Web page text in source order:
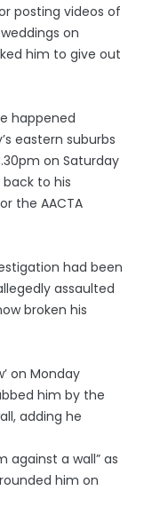
posting videos of
on
him to give out
happened
eastern suburbs
on Saturday
to his
the AACTA
had been
assaulted
broken his
on Monday
him by the
adding he
against a wall” as
him on